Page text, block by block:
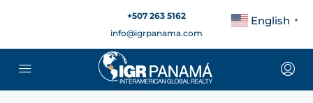
+507 263 5162
info@igrpanama.com
English ▼